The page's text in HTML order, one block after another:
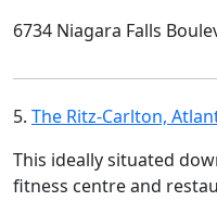
6734 Niagara Falls
5. The Ritz-Carlton,
This ideally situated
fitness centre and